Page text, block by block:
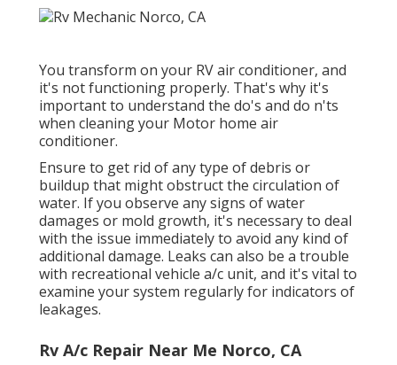
You transform on your RV air conditioner, and
it's not functioning properly. That's why it's
important to understand the do's and do n'ts
when cleaning your Motor home air
conditioner.
Ensure to get rid of any type of debris or
buildup that might obstruct the circulation of
water. If you observe any signs of water
damages or mold growth, it's necessary to deal
with the issue immediately to avoid any kind of
additional damage. Leaks can also be a trouble
with recreational vehicle a/c unit, and it's vital to
examine your system regularly for indicators of
leakages.
Rv A/c Repair Near Me Norco, CA